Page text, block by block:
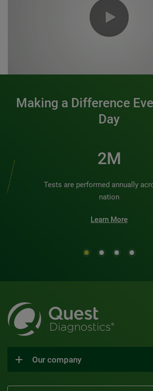
Making a Difference
Day
2M
Tests are performed annually
nation
Learn More
Our company